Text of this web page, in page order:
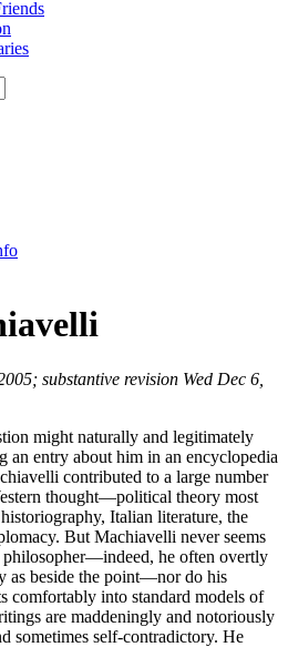
substantive revision Wed Dec 6,
might naturally and legitimately
an entry about him in an encyclopedia
contributed to a large number
thought—political theory most
Italian literature, the
But Machiavelli never seems
philosopher—indeed, he often overtly
as beside the point—nor do his
comfortably into standard models of
are maddeningly and notoriously
sometimes self-contradictory. He